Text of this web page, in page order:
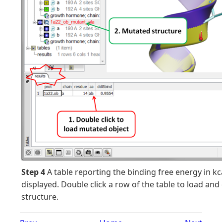
Step 4A table reporting the binding free energy in
displayed. Double click a row of the table to load
structure.